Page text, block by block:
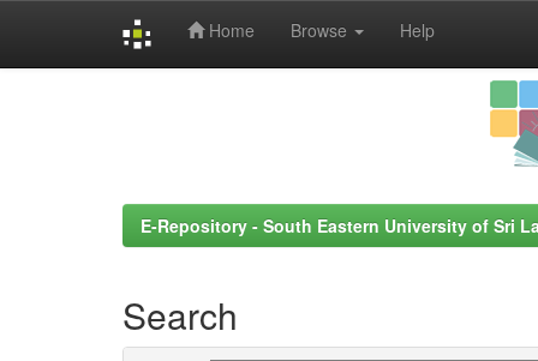
Home Browse Help
E-Repository - South Eastern University of Sri
Search